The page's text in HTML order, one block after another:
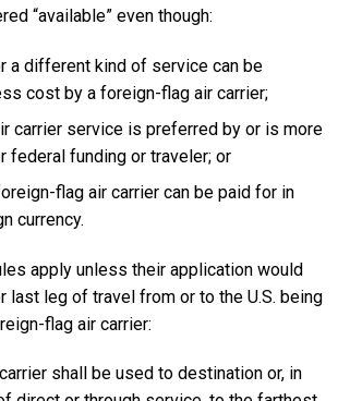
“available” even though:
a different kind of service can be
cost by a foreign-flag air carrier;
carrier service is preferred by or is more
federal funding or traveler; or
flag air carrier can be paid for in
currency.
apply unless their application would
last leg of travel from or to the U.S. being
flag air carrier:
shall be used to destination or, in